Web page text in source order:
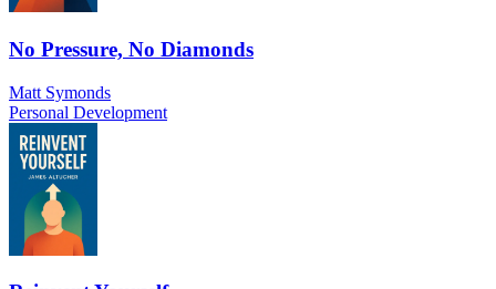
No Pressure, No Diamonds
Matt Symonds
Personal Development